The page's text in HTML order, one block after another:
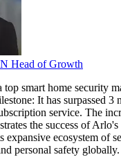
Head of Growth
smart home security
It has surpassed 3
service. The
the success of
expansive ecosystem of
personal safety globally.